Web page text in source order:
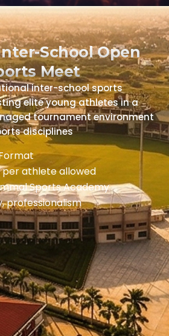
School Open
Meet
inter-school sports
elite young athletes in a
tournament environment
disciplines
athlete allowed
Sports Academy
professionalism